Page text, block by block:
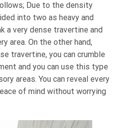
Due to the density
into two as heavy and
a very dense travertine and
area. On the other hand,
travertine, you can crumble
and you can use this type
areas. You can reveal every
of mind without worrying